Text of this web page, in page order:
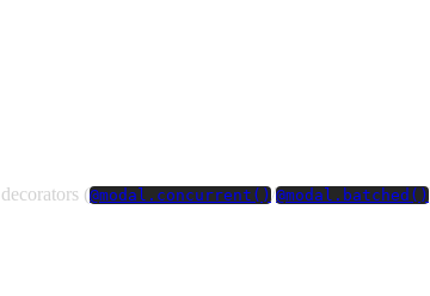
(@modal.concurrent()/@modal.batched()